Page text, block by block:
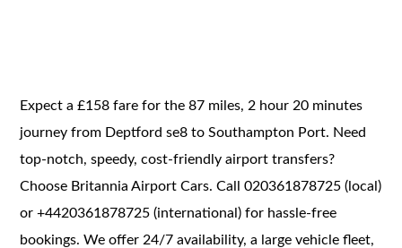
Expect a £158 fare for the 87 miles, 2 hour 20 minutes
journey from Deptford se8 to Southampton Port. Need
top-notch, speedy, cost-friendly airport transfers?
Choose Britannia Airport Cars. Call 020361878725 (local)
or +4420361878725 (international) for hassle-free
bookings. We offer 24/7 availability, a large vehicle fleet,